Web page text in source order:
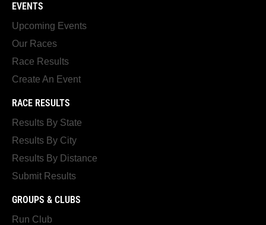
EVENTS
Upcoming Events
Our Races
Race Results
Create An Event
RACE RESULTS
Results By State
Results By City
Results By Distance
Submit Results
GROUPS & CLUBS
Run Club